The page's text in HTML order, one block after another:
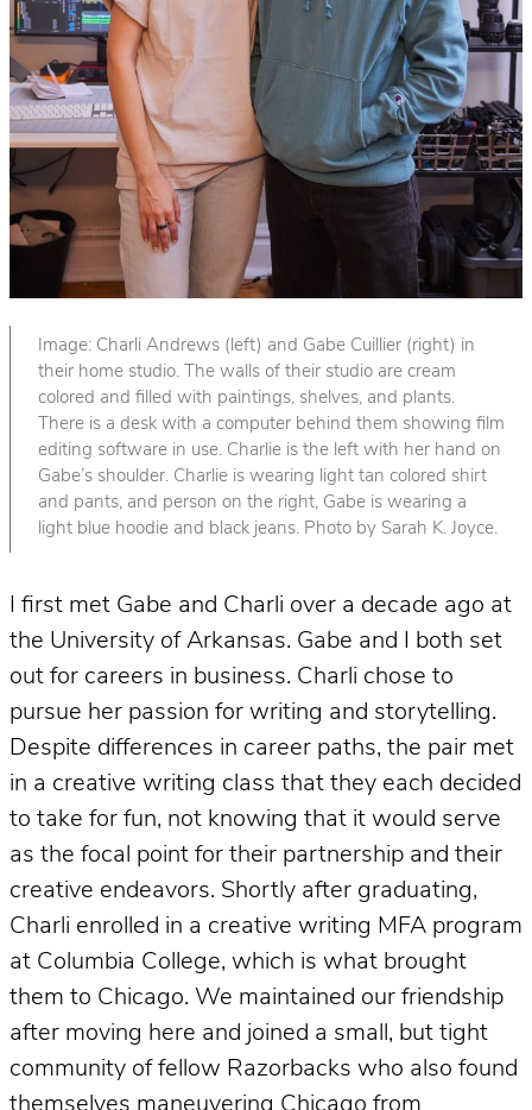
Image: Charli Andrews (left) and Gabe Cuillier (right) in
their home studio. The walls of their studio are cream
colored and filled with paintings, shelves, and plants.
There is a desk with a computer behind them showing film
editing software in use. Charlie is the left with her hand on
Gabe’s shoulder. Charlie is wearing light tan colored shirt
and pants, and person on the right, Gabe is wearing a
light blue hoodie and black jeans. Photo by Sarah K. Joyce.
I first met Gabe and Charli over a decade ago at
the University of Arkansas. Gabe and I both set
out for careers in business. Charli chose to
pursue her passion for writing and storytelling.
Despite differences in career paths, the pair met
in a creative writing class that they each decided
to take for fun, not knowing that it would serve
as the focal point for their partnership and their
creative endeavors. Shortly after graduating,
Charli enrolled in a creative writing MFA program
at Columbia College, which is what brought
them to Chicago. We maintained our friendship
after moving here and joined a small, but tight
community of fellow Razorbacks who also found
themselves maneuvering Chicago from